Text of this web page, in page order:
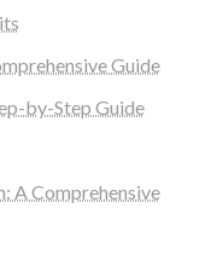
Guide
by-Step Guide
A Comprehensive